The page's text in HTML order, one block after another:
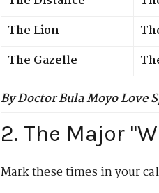
The Lion
The Gazelle
By Doctor Bula Moyo Love
2. The Major
Mark these times in your